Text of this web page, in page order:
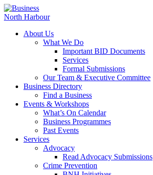
About Us
What We Do
Important BID Documents
Services
Formal Submissions
Our Team & Executive Committee
Business Directory
Find a Business
Events & Workshops
What’s On Calendar
Business Programmes
Past Events
Services
Advocacy
Read Advocacy Submissions
Crime Prevention